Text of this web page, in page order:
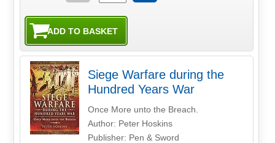
Siege Warfare during the
Hundred Years War
Once More unto the Breach.
Author: Peter Hoskins
Publisher: Pen & Sword